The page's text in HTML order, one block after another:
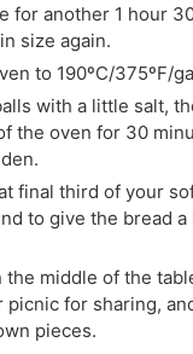
for another 1 hour
size again.
to 190ºC/375ºF/
with a little salt,
the oven for 30
final third of your
to give the bread a
the middle of the
picnic for sharing,
pieces.